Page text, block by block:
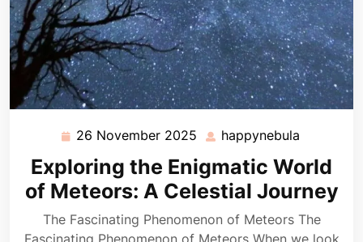
26 November 2025 26
November
2025
happynebula
Exploring the Enigmatic World
of Meteors: A Celestial Journey
The Fascinating Phenomenon of Meteors The